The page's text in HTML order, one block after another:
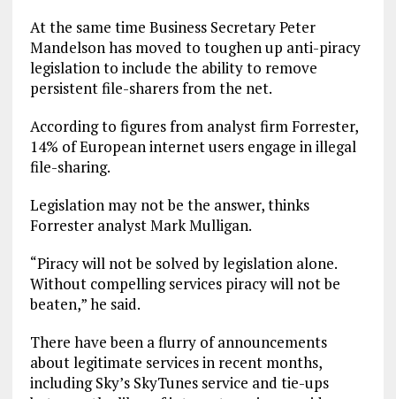
At the same time Business Secretary Peter
Mandelson has moved to toughen up anti-piracy
legislation to include the ability to remove
persistent file-sharers from the net.
According to figures from analyst firm Forrester,
14% of European internet users engage in illegal
file-sharing.
Legislation may not be the answer, thinks
Forrester analyst Mark Mulligan.
“Piracy will not be solved by legislation alone.
Without compelling services piracy will not be
beaten,” he said.
There have been a flurry of announcements
about legitimate services in recent months,
including Sky’s SkyTunes service and tie-ups